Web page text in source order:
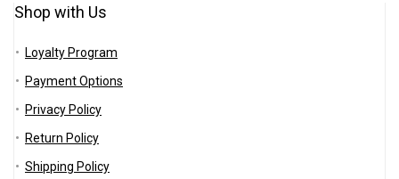
Shop with Us
Loyalty Program
Payment Options
Privacy Policy
Return Policy
Shipping Policy